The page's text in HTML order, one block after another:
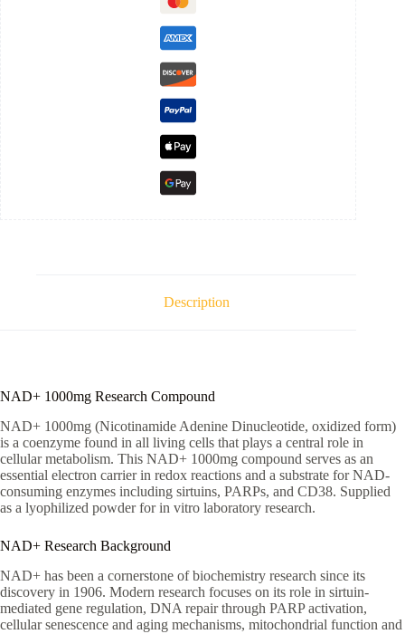
Description
NAD+ 1000mg Research Compound
NAD+ 1000mg (Nicotinamide Adenine Dinucleotide, oxidized form)
is a coenzyme found in all living cells that plays a central role in
cellular metabolism. This NAD+ 1000mg compound serves as an
essential electron carrier in redox reactions and a substrate for NAD-
consuming enzymes including sirtuins, PARPs, and CD38. Supplied
as a lyophilized powder for in vitro laboratory research.
NAD+ Research Background
NAD+ has been a cornerstone of biochemistry research since its
discovery in 1906. Modern research focuses on its role in sirtuin-
mediated gene regulation, DNA repair through PARP activation,
cellular senescence and aging mechanisms, mitochondrial function and